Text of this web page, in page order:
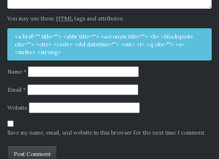
You may use these HTML tags and attributes:
<a href="" title=""> <abbr title=""> <acronym title=""> <b> <blockquote
cite=""> <cite> <code> <del datetime=""> <em> <i> <q cite=""> <s>
<strike> <strong>
Name *
Email *
Website
Save my name, email, and website in this browser for the next time I comment.